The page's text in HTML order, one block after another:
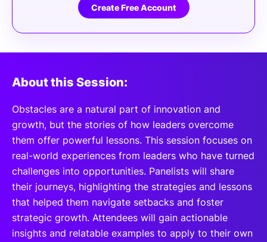
Create Free Account
About this Session:
Obstacles are a natural part of innovation and
growth, but the stories of how leaders overcome
them offer powerful lessons. This session focuses on
real-world experiences from leaders who have turned
challenges into opportunities. Panelists will share
their journeys, highlighting the strategies and lessons
that helped them navigate setbacks and foster
strategic growth. Attendees will gain actionable
insights and relatable examples to apply to their own